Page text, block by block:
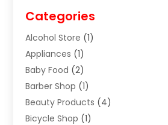
Categories
Alcohol Store (1)
Appliances (1)
Baby Food (2)
Barber Shop (1)
Beauty Products (4)
Bicycle Shop (1)